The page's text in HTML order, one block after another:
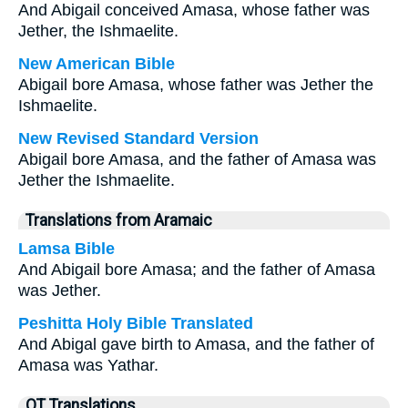
And Abigail conceived Amasa, whose father was
Jether, the Ishmaelite.
New American Bible
Abigail bore Amasa, whose father was Jether the
Ishmaelite.
New Revised Standard Version
Abigail bore Amasa, and the father of Amasa was
Jether the Ishmaelite.
Translations from Aramaic
Lamsa Bible
And Abigail bore Amasa; and the father of Amasa
was Jether.
Peshitta Holy Bible Translated
And Abigal gave birth to Amasa, and the father of
Amasa was Yathar.